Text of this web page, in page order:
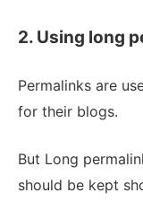
2. Using long
Permalinks are
for their blogs.
But Long
should be kept